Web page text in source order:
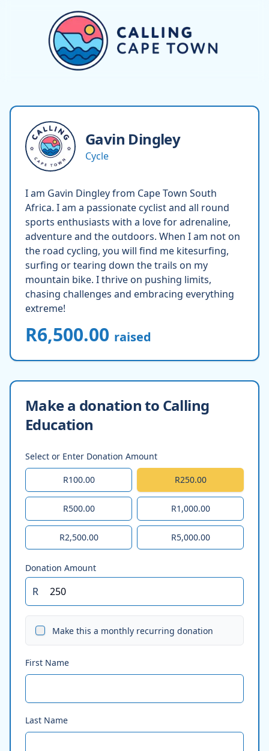
Gavin Dingley
Cycle
I am Gavin Dingley from Cape Town South
Africa. I am a passionate cyclist and all round
sports enthusiasts with a love for adrenaline,
adventure and the outdoors. When I am not on
the road cycling, you will find me kitesurfing,
surfing or tearing down the trails on my
mountain bike. I thrive on pushing limits,
chasing challenges and embracing everything
extreme!
R6,500.00 raised
Make a donation to Calling
Education
Select or Enter Donation Amount
R100.00 R250.00
R500.00 R1,000.00
R2,500.00 R5,000.00
Donation Amount
R
Make this a monthly recurring donation
First Name
Last Name